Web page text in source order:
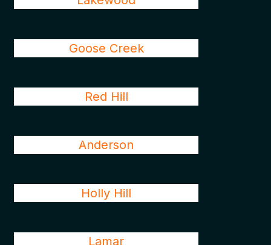
Goose Creek
Red Hill
Anderson
Holly Hill
Lamar